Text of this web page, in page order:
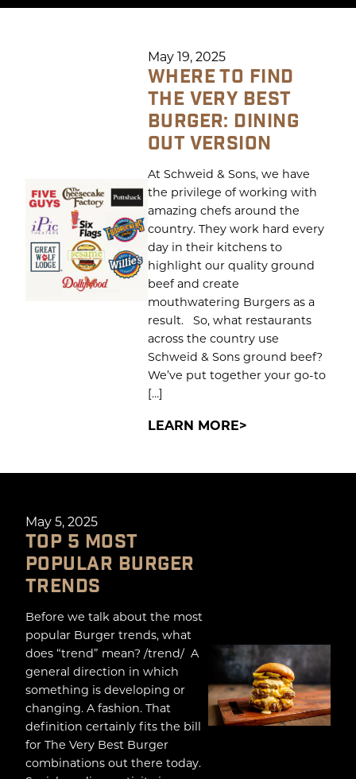
May 19, 2025
WHERE TO FIND
THE VERY BEST
BURGER: DINING
OUT VERSION
At Schweid & Sons, we have
the privilege of working with
amazing chefs around the
country. They work hard every
day in their kitchens to
highlight our quality ground
beef and create
mouthwatering Burgers as a
result. So, what restaurants
across the country use
Schweid & Sons ground beef?
We’ve put together your go-to
[…]
LEARN MORE
May 5, 2025
TOP 5 MOST
POPULAR BURGER
TRENDS
Before we talk about the most
popular Burger trends, what
does “trend” mean? /trend/ A
general direction in which
something is developing or
changing. A fashion. That
definition certainly fits the bill
for The Very Best Burger
combinations out there today.